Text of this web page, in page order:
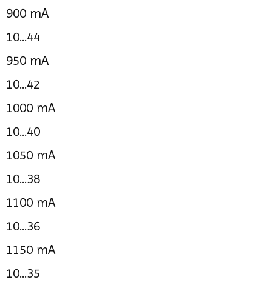
900 mA
10...44
950 mA
10...42
1000 mA
10...40
1050 mA
10...38
1100 mA
10...36
1150 mA
10...35